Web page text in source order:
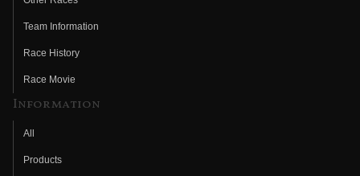
Team Information
Race History
Race Movie
Information
All
Products